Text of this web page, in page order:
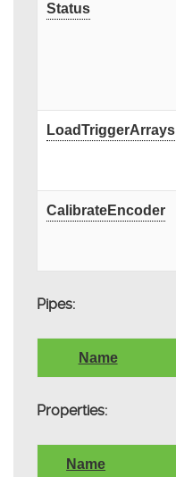
Status
LoadTriggerArrays
CalibrateEncoder
Pipes:
Name
Properties:
Name